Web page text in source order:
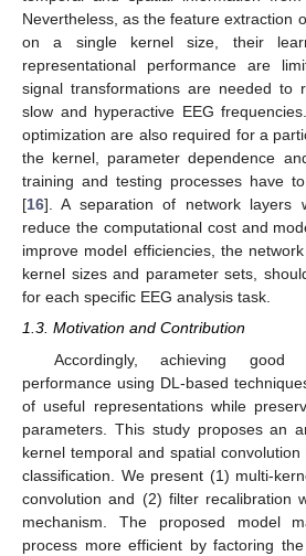
Nevertheless, as the feature extraction
on a single kernel size, their
representational performance are
signal transformations are needed to
slow and hyperactive EEG
optimization are also required for a
the kernel, parameter dependence
training and testing processes have
[16]. A separation of network layers
reduce the computational cost and
improve model efficiencies, the
kernel sizes and parameter sets,
for each specific EEG analysis task.
1.3. Motivation and Contribution
Accordingly, achieving
performance using DL-based
of useful representations while
parameters. This study proposes an
kernel temporal and spatial
classification. We present (1) multi-
convolution and (2) filter recalibration
mechanism. The proposed model
process more efficient by factoring